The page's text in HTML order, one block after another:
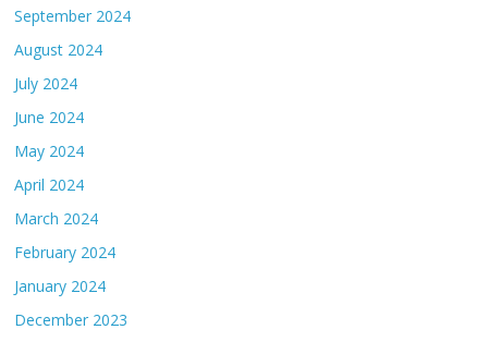
September 2024
August 2024
July 2024
June 2024
May 2024
April 2024
March 2024
February 2024
January 2024
December 2023